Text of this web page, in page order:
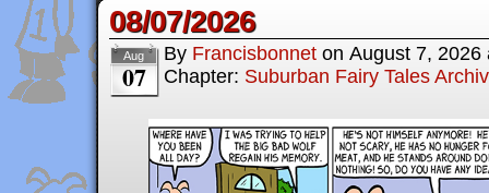
08/07/2026
Aug
07
By Francisbonnet on August 7, 2026
Chapter: Suburban Fairy Tales